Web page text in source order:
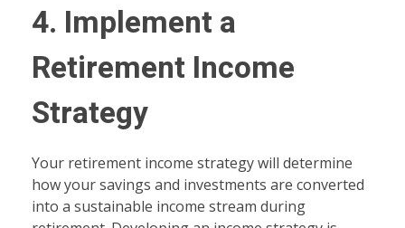
4. Implement a
Retirement Income
Strategy
Your retirement income strategy will determine
how your savings and investments are converted
into a sustainable income stream during